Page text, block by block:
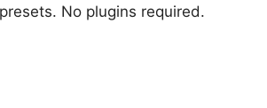
No plugins required.